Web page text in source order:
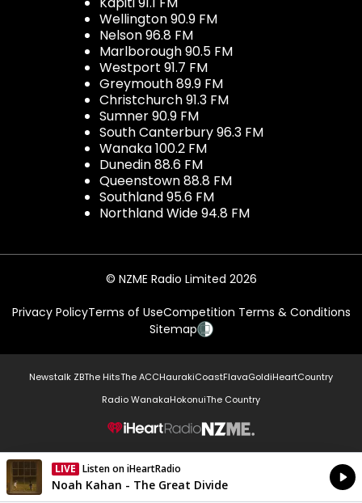
Wellington 90.9 FM
Nelson 96.8 FM
Marlborough 90.5 FM
Westport 91.7 FM
Greymouth 89.9 FM
Christchurch 91.3 FM
Sumner 90.9 FM
South Canterbury 96.3 FM
Wanaka 100.2 FM
Dunedin 88.6 FM
Queenstown 88.8 FM
Southland 95.6 FM
Northland Wide 94.8 FM
© NZME Radio Limited 2026
Privacy PolicyTerms of UseCompetition Terms & Conditions
Sitemap
Newstalk ZBThe HitsThe ACCHaurakiCoastFlavaGoldiHeartCountry
Radio WanakaHokonuiThe Country
NZME.
LIVE Listen on iHeartRadio
Currently On Air
Noah Kahan - The Great Divide